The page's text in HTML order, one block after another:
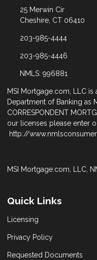
25 Merwin Cir
Cheshire, CT 06410
203-985-4444
203-985-4446
NMLS: 996881
MSI Mortgage.com, LLC
Department of Banking as
CORRESPONDENT
our licenses please enter
http://
MSI Mortgage.com, LLC,
Quick Links
Licensing
Privacy Policy
Requested Documents